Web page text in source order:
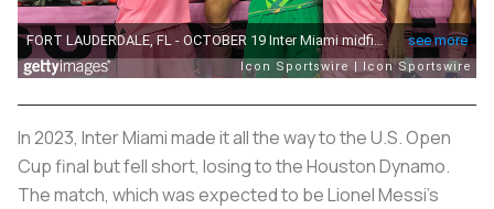
In 2023, Inter Miami made it all the way to the U.S. Open
Cup final but fell short, losing to the Houston Dynamo.
The match, which was expected to be Lionel Messi's